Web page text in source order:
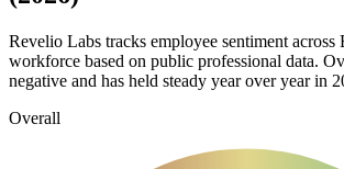
Revelio Labs tracks employee sentiment across
workforce based on public professional data.
negative and has held steady year over year in
Overall